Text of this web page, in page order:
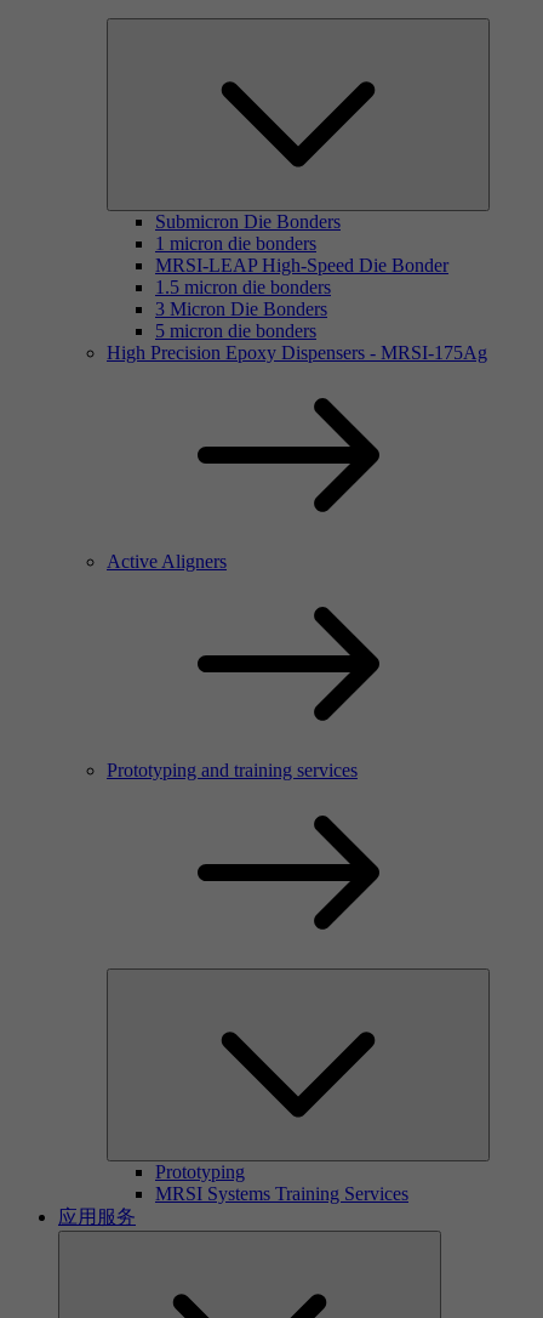
Submicron Die Bonders
1 micron die bonders
MRSI-LEAP High-Speed Die Bonder
1.5 micron die bonders
3 Micron Die Bonders
5 micron die bonders
High Precision Epoxy Dispensers - MRSI-175Ag
Active Aligners
Prototyping and training services
Prototyping
MRSI Systems Training Services
应用服务